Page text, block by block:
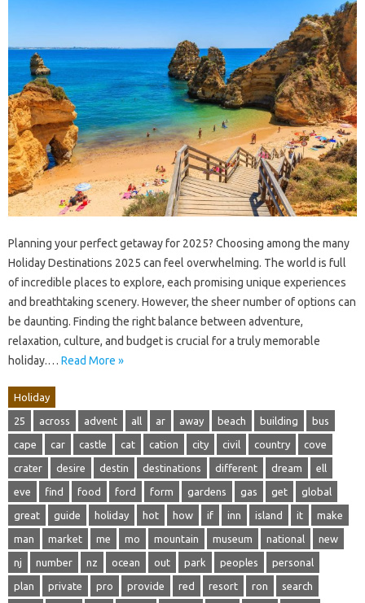
Planning your perfect getaway for 2025? Choosing among the many
Holiday Destinations 2025 can feel overwhelming. The world is full
of incredible places to explore, each promising unique experiences
and breathtaking scenery. However, the sheer number of options can
be daunting. Finding the right balance between adventure,
relaxation, culture, and budget is crucial for a truly memorable
holiday.… Read More »
Holiday
25 across advent all ar away beach building bus
cape car castle cat cation city civil country cove
crater desire destin destinations different dream ell
eve find food ford form gardens gas get global
great guide holiday hot how if inn island it make
man market me mo mountain museum national new
nj number nz ocean out park peoples personal
plan private pro provide red resort ron search